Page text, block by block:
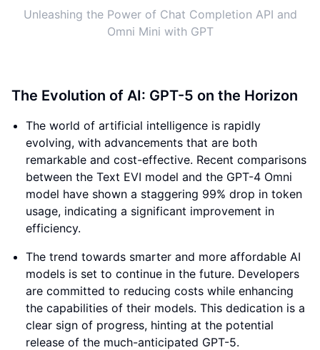
Unleashing the Power of Chat Completion API and
Omni Mini with GPT
The Evolution of AI: GPT-5 on the Horizon
The world of artificial intelligence is rapidly
evolving, with advancements that are both
remarkable and cost-effective. Recent comparisons
between the Text EVI model and the GPT-4 Omni
model have shown a staggering 99% drop in token
usage, indicating a significant improvement in
efficiency.
The trend towards smarter and more affordable AI
models is set to continue in the future. Developers
are committed to reducing costs while enhancing
the capabilities of their models. This dedication is a
clear sign of progress, hinting at the potential
release of the much-anticipated GPT-5.